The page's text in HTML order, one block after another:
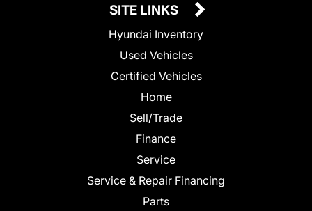
SITE LINKS
Hyundai Inventory
Used Vehicles
Certified Vehicles
Home
Sell/Trade
Finance
Service
Service & Repair Financing
Parts